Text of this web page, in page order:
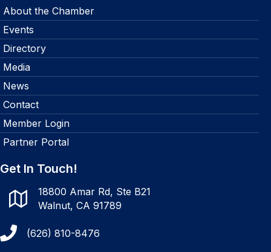
About the Chamber
Events
Directory
Media
News
Contact
Member Login
Partner Portal
Get In Touch!
18800 Amar Rd, Ste B21
Walnut, CA 91789
(626) 810-8476